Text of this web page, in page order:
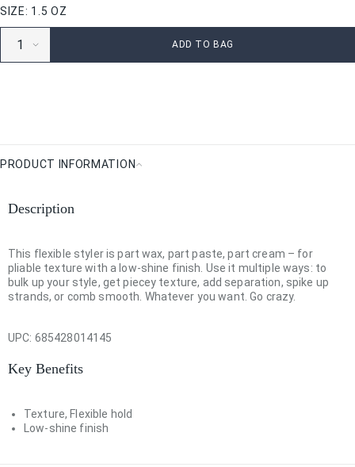
SIZE: 1.5 OZ
ADD TO BAG
PRODUCT INFORMATION
Information
Description
This flexible styler is part wax, part paste, part cream – for
pliable texture with a low-shine finish. Use it multiple ways: to
bulk up your style, get piecey texture, add separation, spike up
strands, or comb smooth. Whatever you want. Go crazy.
UPC: 685428014145
Key Benefits
Texture, Flexible hold
Low-shine finish